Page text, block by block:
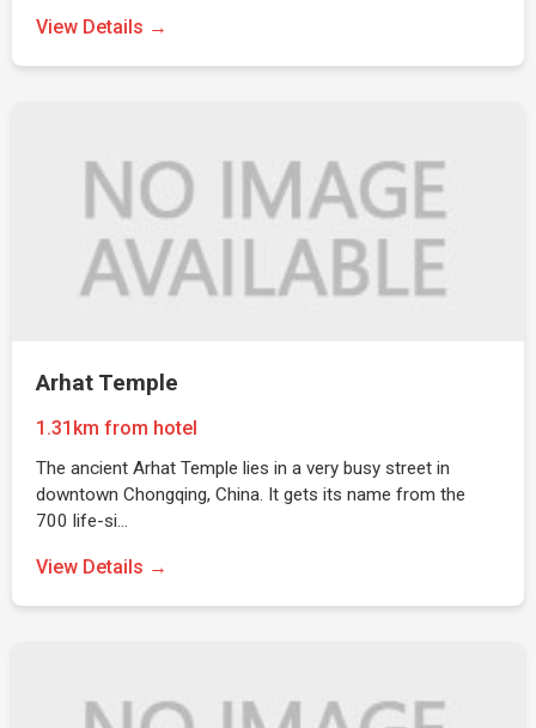
View Details →
Arhat Temple
1.31km from hotel
The ancient Arhat Temple lies in a very busy street in
downtown Chongqing, China. It gets its name from the
700 life-si…
View Details →